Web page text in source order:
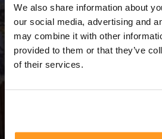
We also share information about
our social media, advertising and
may combine it with other
provided to them or that they’ve
of their services.
2 Hari = 1